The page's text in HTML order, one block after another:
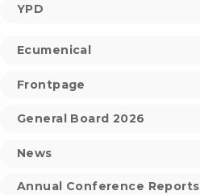
YPD
Ecumenical
Frontpage
General Board 2026
News
Annual Conference Reports